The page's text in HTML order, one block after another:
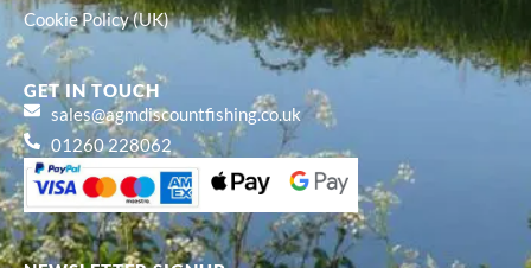
Cookie Policy (UK)
GET IN TOUCH
sales@agmdiscountfishing.co.uk
01260 228062